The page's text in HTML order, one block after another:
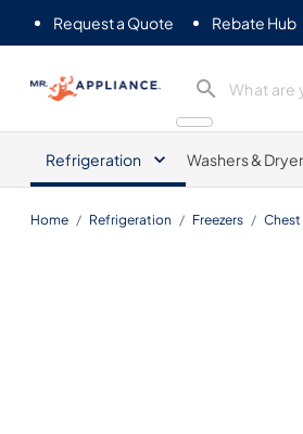
Request a Quote Rebate Hub
Mr. Appliance
Refrigeration Washers &
Home / Refrigeration / Freezers / Chest